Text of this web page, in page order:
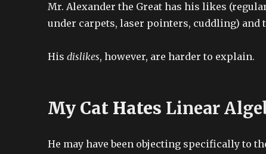
Mr. Alexander the Great has his likes
under carpets, laser pointers, cuddling) and
His dislikes, however, are harder to explain.
My Cat Hates Linear
He may have been objecting specifically to